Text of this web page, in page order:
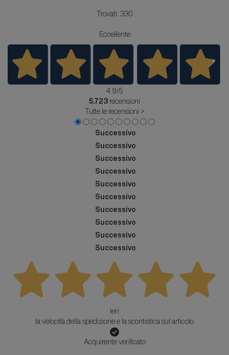
Trovati: 330
Eccellente
4.9/5
5.723 recensioni
Tutte le recensioni >
Successivo
Successivo
Successivo
Successivo
Successivo
Successivo
Successivo
Successivo
Successivo
Successivo
Ieri
la velocità della spedizione e la scontistica sul articolo
Acquirente verificato